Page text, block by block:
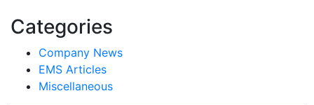
Categories
Company News
EMS Articles
Miscellaneous